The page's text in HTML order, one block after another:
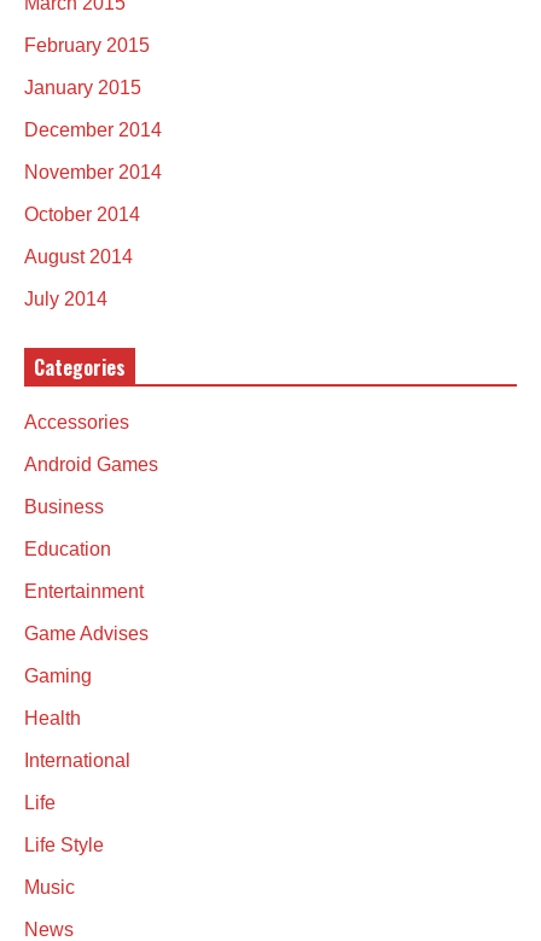
February 2015
January 2015
December 2014
November 2014
October 2014
August 2014
July 2014
Categories
Accessories
Android Games
Business
Education
Entertainment
Game Advises
Gaming
Health
International
Life
Life Style
Music
News